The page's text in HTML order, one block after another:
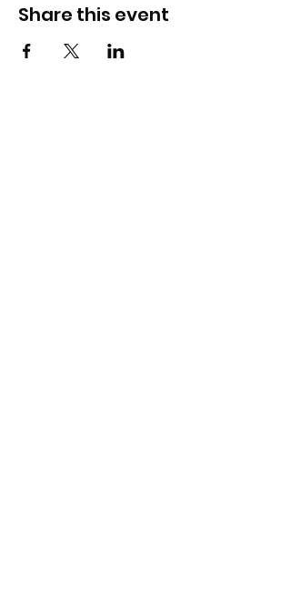
Share this event